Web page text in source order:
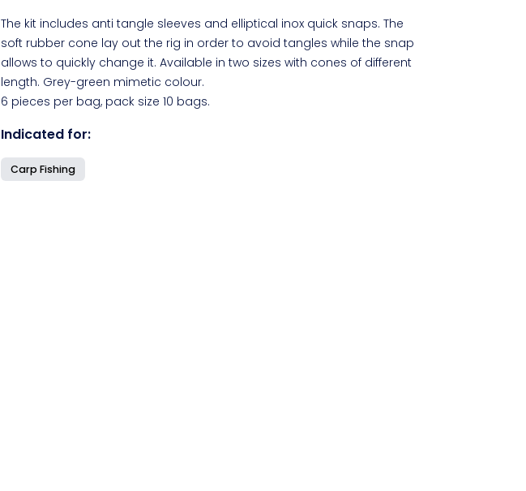
The kit includes anti tangle sleeves and elliptical inox quick snaps. The
soft rubber cone lay out the rig in order to avoid tangles while the snap
allows to quickly change it. Available in two sizes with cones of different
length. Grey-green mimetic colour.
6 pieces per bag, pack size 10 bags.
Indicated for:
Carp Fishing